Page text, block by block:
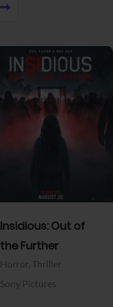
Insidious: Out of
the Further
Horror, Thriller
Sony Pictures
View Trailer
Facebook